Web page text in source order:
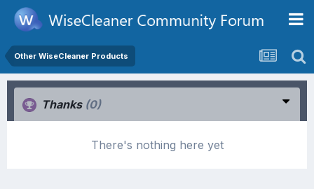
Other WiseCleaner Products
Thanks (0)
There's nothing here yet